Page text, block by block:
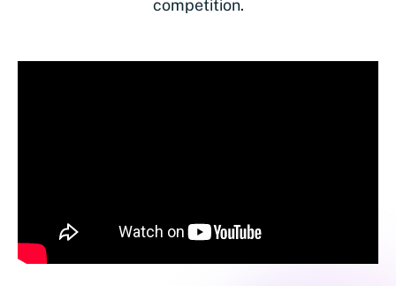
competition.